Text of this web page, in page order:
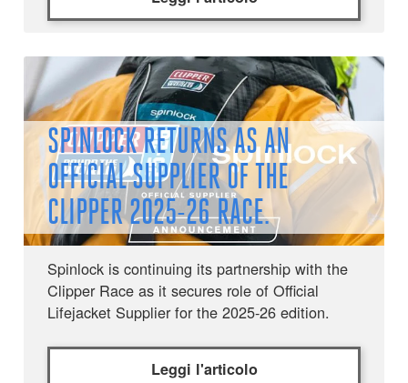
SPINLOCK RETURNS AS AN
OFFICIAL SUPPLIER OF THE
CLIPPER 2025-26 RACE.
Spinlock is continuing its partnership with the
Clipper Race as it secures role of Official
Lifejacket Supplier for the 2025-26 edition.
Leggi l'articolo